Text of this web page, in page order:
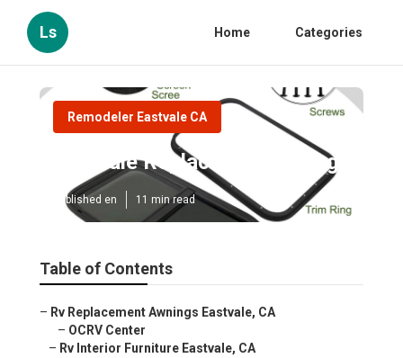
Ls Home Categories
Remodeler Eastvale CA
Eastvale Replace Rv Flooring
Published en 11 min read
Table of Contents
– Rv Replacement Awnings Eastvale, CA
– OCRV Center
– Rv Interior Furniture Eastvale, CA